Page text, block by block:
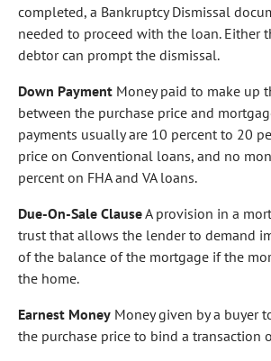
completed, a Bankruptcy Dismissal
needed to proceed with the loan. Either
debtor can prompt the dismissal.
Down Payment Money paid to make up
between the purchase price and
payments usually are 10 percent to 20
price on Conventional loans, and no
percent on FHA and VA loans.
Due-On-Sale ClauseA provision in a
trust that allows the lender to demand
of the balance of the mortgage if the
the home.
Earnest Money Money given by a buyer
the purchase price to bind a transaction